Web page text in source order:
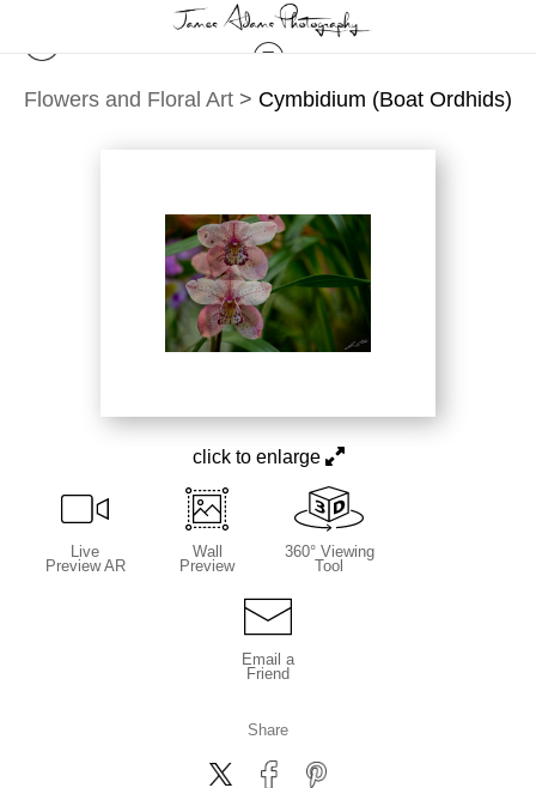
Flowers and Floral Art > Cymbidium (Boat Ordhids)
click to enlarge
Live
Preview AR
Wall
Preview
360° Viewing
Tool
Email a
Friend
Share